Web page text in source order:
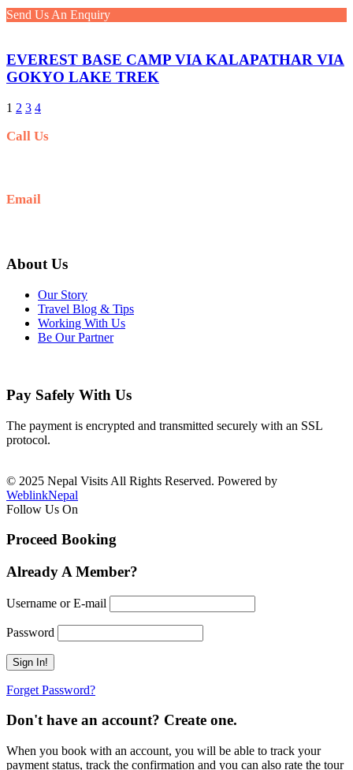
Send Us An Enquiry
EVEREST BASE CAMP VIA KALAPATHAR VIA
GOKYO LAKE TREK
1 2 3 4
Call Us
Email
About Us
Our Story
Travel Blog & Tips
Working With Us
Be Our Partner
Pay Safely With Us
The payment is encrypted and transmitted securely with an SSL
protocol.
© 2025 Nepal Visits All Rights Reserved. Powered by
WeblinkNepal
Follow Us On
Proceed Booking
Already A Member?
Username or E-mail
Password
Forget Password?
Don't have an account? Create one.
When you book with an account, you will be able to track your
payment status, track the confirmation and you can also rate the tour